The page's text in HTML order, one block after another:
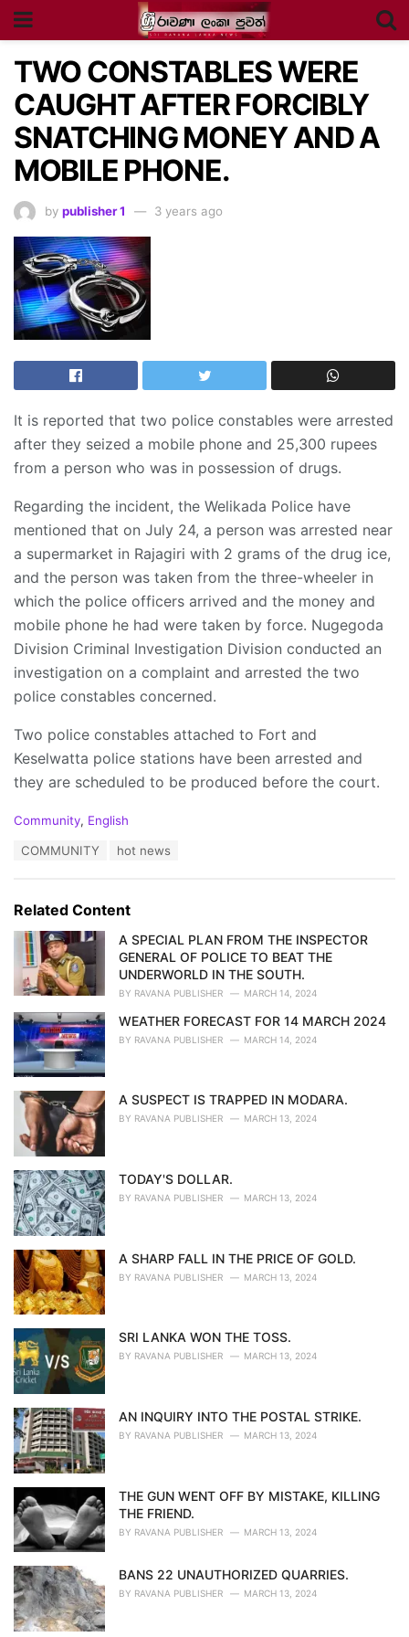
TWO CONSTABLES WERE
CAUGHT AFTER FORCIBLY
SNATCHING MONEY AND A
MOBILE PHONE.
by publisher 1 3 years ago
It is reported that two police constables were arrested
after they seized a mobile phone and 25,300 rupees
from a person who was in possession of drugs.
Regarding the incident, the Welikada Police have
mentioned that on July 24, a person was arrested near
a supermarket in Rajagiri with 2 grams of the drug ice,
and the person was taken from the three-wheeler in
which the police officers arrived and the money and
mobile phone he had were taken by force. Nugegoda
Division Criminal Investigation Division conducted an
investigation on a complaint and arrested the two
police constables concerned.
Two police constables attached to Fort and
Keselwatta police stations have been arrested and
they are scheduled to be produced before the court.
C
o
r
i
Community, English
:
COMMUNITY hot news
Related Content
A SPECIAL PLAN FROM THE INSPECTOR
GENERAL OF POLICE TO BEAT THE
UNDERWORLD IN THE SOUTH.
BY RAVANA PUBLISHER MARCH 14, 2024
WEATHER FORECAST FOR 14 MARCH 2024
BY RAVANA PUBLISHER MARCH 14, 2024
A SUSPECT IS TRAPPED IN MODARA.
BY RAVANA PUBLISHER MARCH 13, 2024
TODAY'S DOLLAR.
BY RAVANA PUBLISHER MARCH 13, 2024
A SHARP FALL IN THE PRICE OF GOLD.
BY RAVANA PUBLISHER MARCH 13, 2024
SRI LANKA WON THE TOSS.
BY RAVANA PUBLISHER MARCH 13, 2024
AN INQUIRY INTO THE POSTAL STRIKE.
BY RAVANA PUBLISHER MARCH 13, 2024
THE GUN WENT OFF BY MISTAKE, KILLING
THE FRIEND.
BY RAVANA PUBLISHER MARCH 13, 2024
BANS 22 UNAUTHORIZED QUARRIES.
BY RAVANA PUBLISHER MARCH 13, 2024